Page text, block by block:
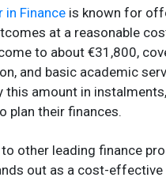
in Finance is known for
at a reasonable
to about €31,800,
and basic academic
this amount in
plan their finances.
other leading finance
out as a cost-effective